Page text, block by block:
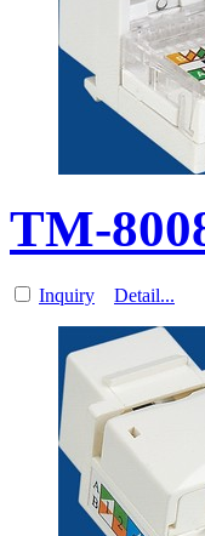
TM-
Inquiry Detail...